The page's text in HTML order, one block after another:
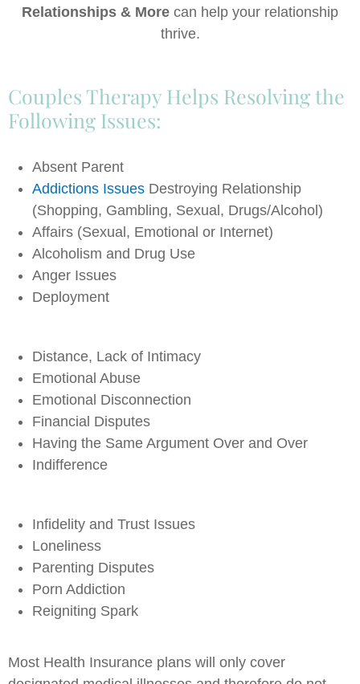
Relationships & More can help your relationship
thrive.
Couples Therapy Helps Resolving the
Following Issues:
Absent Parent
Addictions Issues Destroying Relationship
(Shopping, Gambling, Sexual, Drugs/Alcohol)
Affairs (Sexual, Emotional or Internet)
Alcoholism and Drug Use
Anger Issues
Deployment
Distance, Lack of Intimacy
Emotional Abuse
Emotional Disconnection
Financial Disputes
Having the Same Argument Over and Over
Indifference
Infidelity and Trust Issues
Loneliness
Parenting Disputes
Porn Addiction
Reigniting Spark
Most Health Insurance plans will only cover